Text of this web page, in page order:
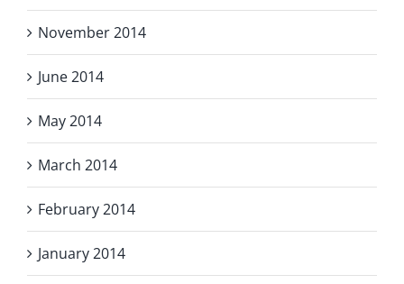
November 2014
June 2014
May 2014
March 2014
February 2014
January 2014